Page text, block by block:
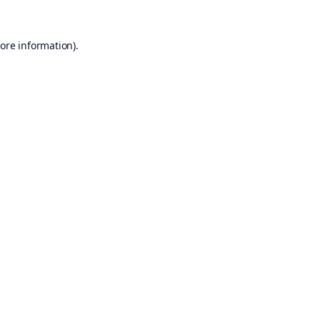
information).